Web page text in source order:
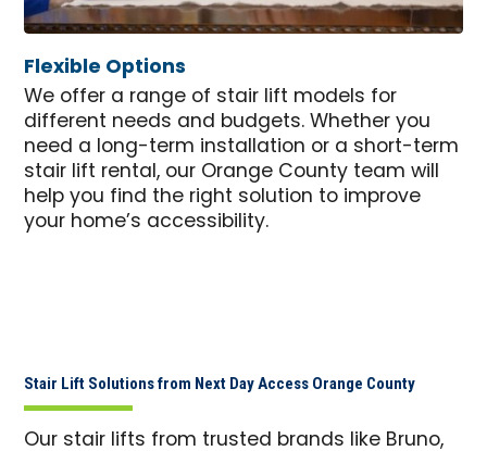
Flexible Options
We offer a range of stair lift models for
different needs and budgets. Whether you
need a long-term installation or a short-term
stair lift rental, our Orange County team will
help you find the right solution to improve
your home’s accessibility.​
Stair Lift Solutions from Next Day Access Orange County
Our stair lifts from trusted brands like Bruno,